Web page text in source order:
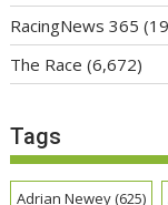
RacingNews 365
The Race (6,672)
Tags
Adrian Newey(625)